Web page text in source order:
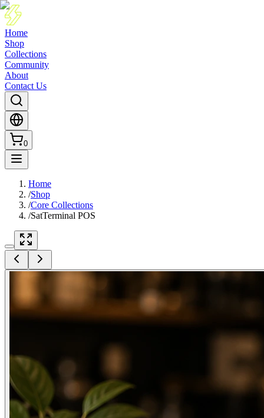
Home
Shop
Collections
Community
About
Contact Us
0
Home
/Shop
/Core Collections
/SatTerminal POS